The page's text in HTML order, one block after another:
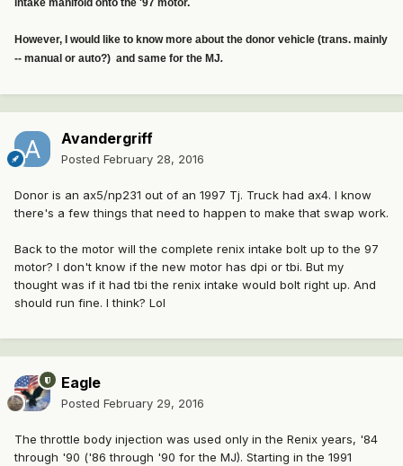
intake manifold onto the '97 motor.
However, I would like to know more about the donor vehicle (trans. mainly
-- manual or auto?) and same for the MJ.
Avandergriff
Posted February 28, 2016
Donor is an ax5/np231 out of an 1997 Tj. Truck had ax4. I know
there's a few things that need to happen to make that swap work.
Back to the motor will the complete renix intake bolt up to the 97
motor? I don't know if the new motor has dpi or tbi. But my
thought was if it had tbi the renix intake would bolt right up. And
should run fine. I think? Lol
Eagle
Posted February 29, 2016
The throttle body injection was used only in the Renix years, '84
through '90 ('86 through '90 for the MJ). Starting in the 1991